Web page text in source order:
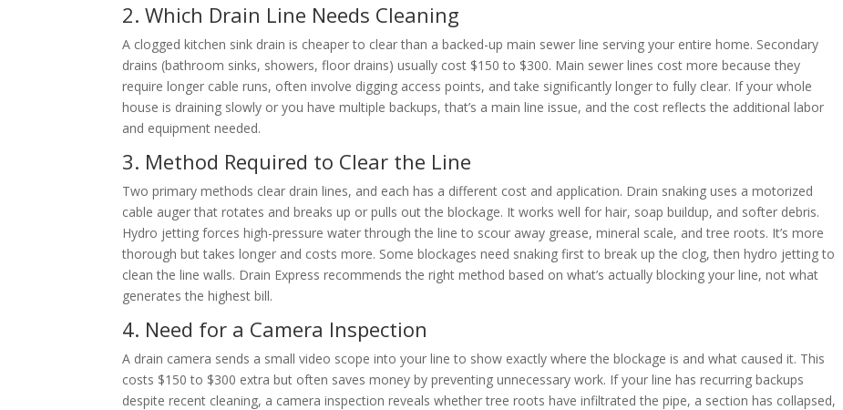
2. Which Drain Line Needs Cleaning
A clogged kitchen sink drain is cheaper to clear than a backed-up main sewer line serving your entire home. Secondary
drains (bathroom sinks, showers, floor drains) usually cost $150 to $300. Main sewer lines cost more because they
require longer cable runs, often involve digging access points, and take significantly longer to fully clear. If your whole
house is draining slowly or you have multiple backups, that’s a main line issue, and the cost reflects the additional labor
and equipment needed.
3. Method Required to Clear the Line
Two primary methods clear drain lines, and each has a different cost and application. Drain snaking uses a motorized
cable auger that rotates and breaks up or pulls out the blockage. It works well for hair, soap buildup, and softer debris.
Hydro jetting forces high-pressure water through the line to scour away grease, mineral scale, and tree roots. It’s more
thorough but takes longer and costs more. Some blockages need snaking first to break up the clog, then hydro jetting to
clean the line walls. Drain Express recommends the right method based on what’s actually blocking your line, not what
generates the highest bill.
4. Need for a Camera Inspection
A drain camera sends a small video scope into your line to show exactly where the blockage is and what caused it. This
costs $150 to $300 extra but often saves money by preventing unnecessary work. If your line has recurring backups
despite recent cleaning, a camera inspection reveals whether tree roots have infiltrated the pipe, a section has collapsed,